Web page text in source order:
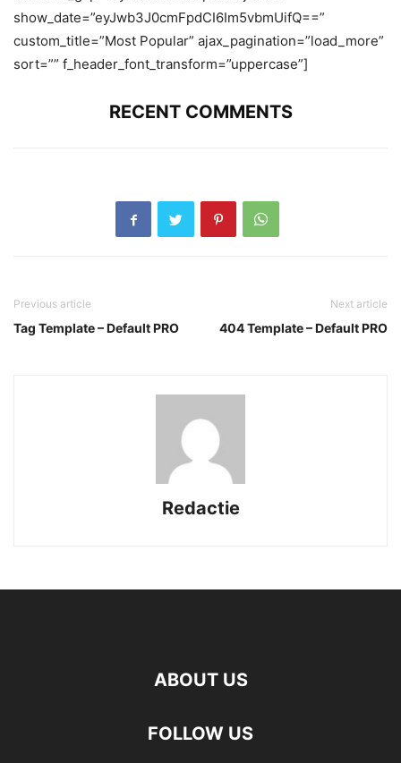
show_date=”eyJwb3J0cmFpdCI6Im5vbmUifQ==”
custom_title=”Most Popular” ajax_pagination=”load_more”
sort=”” f_header_font_transform=”uppercase”]
RECENT COMMENTS
Previous article
Tag Template – Default PRO
Next article
404 Template – Default PRO
Redactie
ABOUT US
FOLLOW US